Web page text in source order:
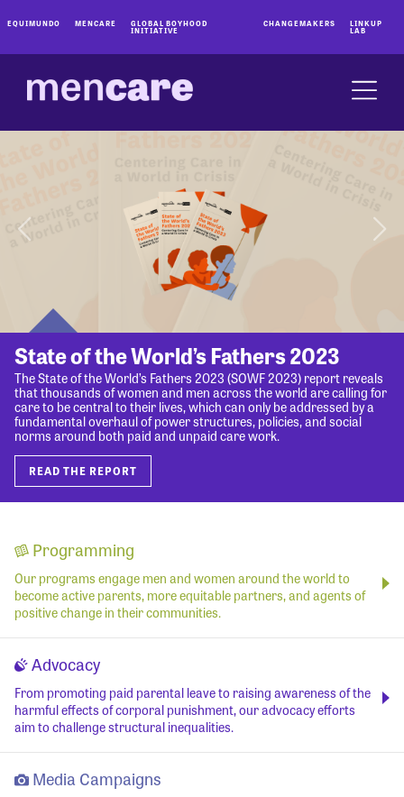
EQUIMUNDO MENCARE GLOBAL BOYHOOD
INITIATIVE
CHANGEMAKERS LINKUP
LAB
State of the World’s Fathers 2023
The State of the World’s Fathers 2023 (SOWF 2023) report reveals
that thousands of women and men across the world are calling for
care to be central to their lives, which can only be addressed by a
fundamental overhaul of power structures, policies, and social
norms around both paid and unpaid care work.
READ THE REPORT
Programming
Our programs engage men and women around the world to
become active parents, more equitable partners, and agents of
positive change in their communities.
Advocacy
From promoting paid parental leave to raising awareness of the
harmful effects of corporal punishment, our advocacy efforts
aim to challenge structural inequalities.
Media Campaigns